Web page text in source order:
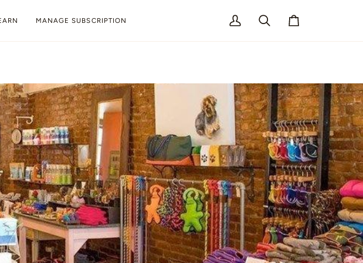
MANAGE SUBSCRIPTION
My
Search Cart